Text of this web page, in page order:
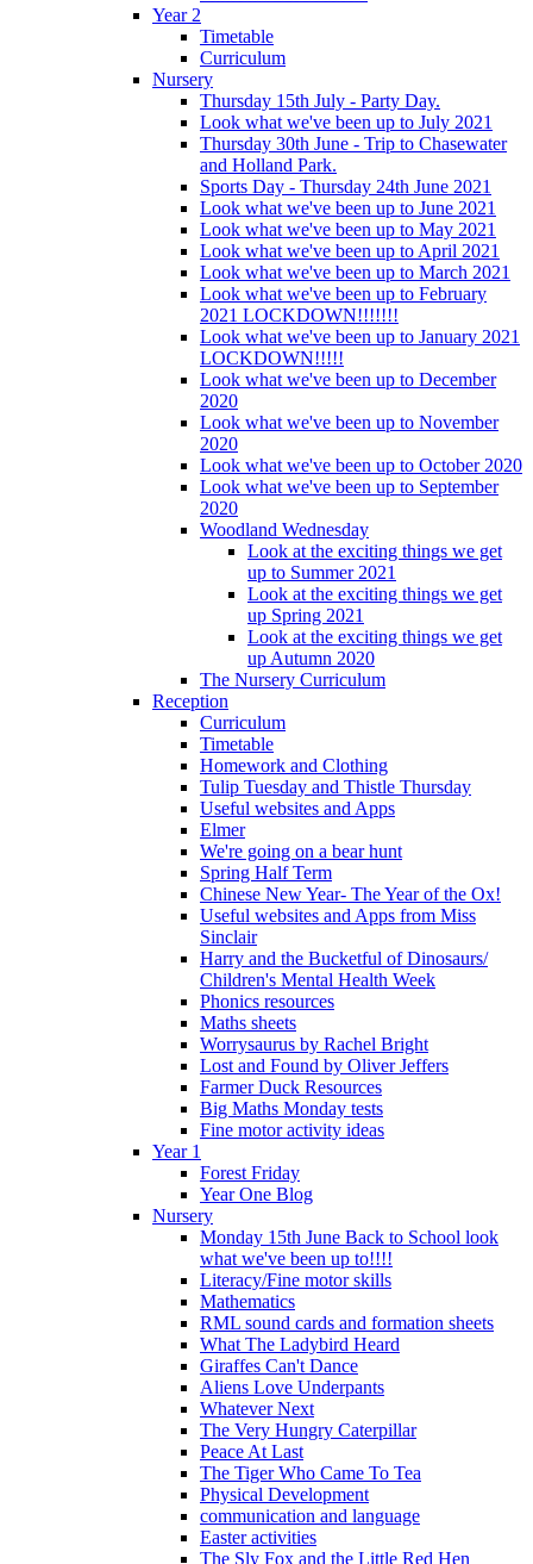
Year 2
Timetable
Curriculum
Nursery
Thursday 15th July - Party Day.
Look what we've been up to July 2021
Thursday 30th June - Trip to Chasewater
and Holland Park.
Sports Day - Thursday 24th June 2021
Look what we've been up to June 2021
Look what we've been up to May 2021
Look what we've been up to April 2021
Look what we've been up to March 2021
Look what we've been up to February
2021 LOCKDOWN!!!!!!!
Look what we've been up to January 2021
LOCKDOWN!!!!!
Look what we've been up to December
2020
Look what we've been up to November
2020
Look what we've been up to October 2020
Look what we've been up to September
2020
Woodland Wednesday
Look at the exciting things we get
up to Summer 2021
Look at the exciting things we get
up Spring 2021
Look at the exciting things we get
up Autumn 2020
The Nursery Curriculum
Reception
Curriculum
Timetable
Homework and Clothing
Tulip Tuesday and Thistle Thursday
Useful websites and Apps
Elmer
We're going on a bear hunt
Spring Half Term
Chinese New Year- The Year of the Ox!
Useful websites and Apps from Miss
Sinclair
Harry and the Bucketful of Dinosaurs/
Children's Mental Health Week
Phonics resources
Maths sheets
Worrysaurus by Rachel Bright
Lost and Found by Oliver Jeffers
Farmer Duck Resources
Big Maths Monday tests
Fine motor activity ideas
Year 1
Forest Friday
Year One Blog
Nursery
Monday 15th June Back to School look
what we've been up to!!!!
Literacy/Fine motor skills
Mathematics
RML sound cards and formation sheets
What The Ladybird Heard
Giraffes Can't Dance
Aliens Love Underpants
Whatever Next
The Very Hungry Caterpillar
Peace At Last
The Tiger Who Came To Tea
Physical Development
communication and language
Easter activities
The Sly Fox and the Little Red Hen